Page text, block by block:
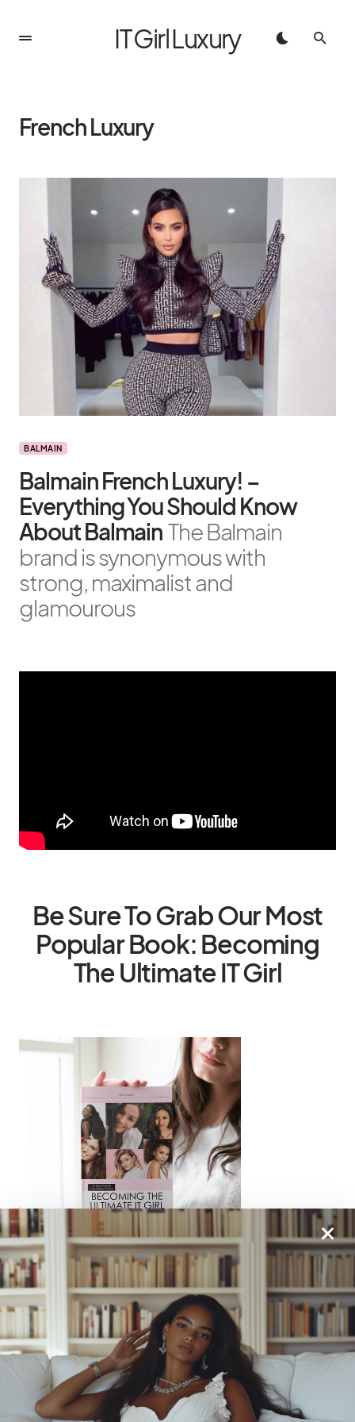
IT Girl Luxury
French Luxury
BALMAIN
Balmain French Luxury! –
Everything You Should Know
About Balmain The Balmain
brand is synonymous with
strong, maximalist and
glamourous
Be Sure To Grab Our Most
Popular Book: Becoming
The Ultimate IT Girl